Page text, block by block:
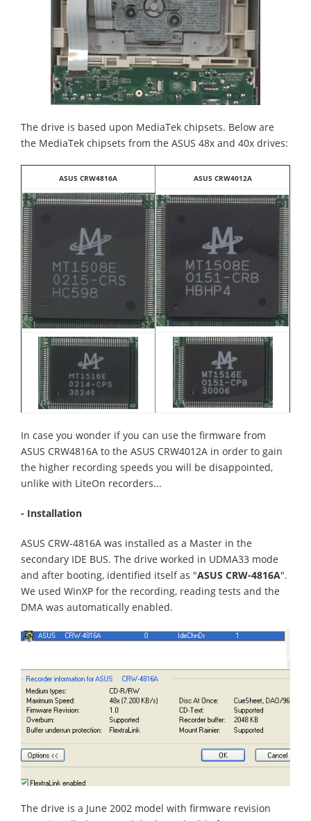
The drive is based upon MediaTek chipsets. Below are
the MediaTek chipsets from the ASUS 48x and 40x drives:
ASUS CRW4816A ASUS CRW4012A
In case you wonder if you can use the firmware from
ASUS CRW4816A to the ASUS CRW4012A in order to gain
the higher recording speeds you will be disappointed,
unlike with LiteOn recorders...
- Installation
ASUS CRW-4816A was installed as a Master in the
secondary IDE BUS. The drive worked in UDMA33 mode
and after booting, identified itself as "ASUS CRW-4816A".
We used WinXP for the recording, reading tests and the
DMA was automatically enabled.
The drive is a June 2002 model with firmware revision